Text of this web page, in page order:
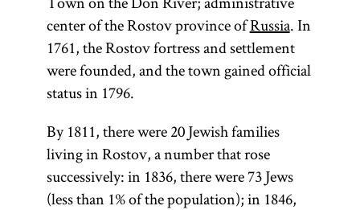
center of the Rostov province ofRussia. In
1761, the Rostov fortress and settlement
were founded, and the town gained official
status in 1796.
By 1811, there were 20 Jewish families
living in Rostov, a number that rose
successively: in 1836, there were 73 Jews
(less than 1% of the population); in 1846,